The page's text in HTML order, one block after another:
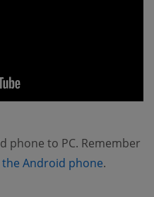
phone to PC. Remember
the Android phone.